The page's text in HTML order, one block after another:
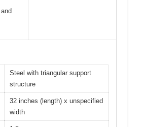
Steel with triangular support
structure
32 inches (length) x unspecified
width